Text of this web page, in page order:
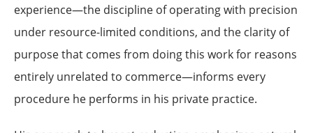
experience—the discipline of operating with precision
under resource-limited conditions, and the clarity of
purpose that comes from doing this work for reasons
entirely unrelated to commerce—informs every
procedure he performs in his private practice.